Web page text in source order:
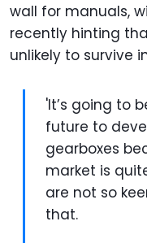
wall for manuals,
recently hinting
unlikely to survive
'It’s going to
future to
gearboxes
market is
are not so
that.